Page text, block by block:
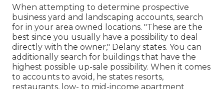
When attempting to determine prospective
business yard and landscaping accounts, search
for in your area owned locations. "These are the
best since you usually have a possibility to deal
directly with the owner," Delany states. You can
additionally search for buildings that have the
highest possible up-sale possibility. When it comes
to accounts to avoid, he states resorts,
restaurants, low- to mid-income apartment